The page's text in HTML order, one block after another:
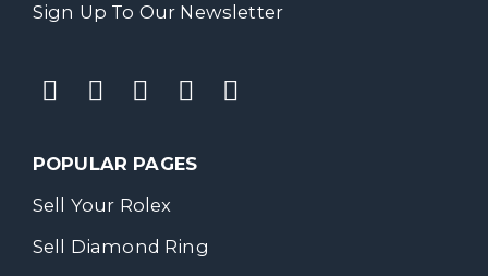
Sign Up To Our Newsletter
POPULAR PAGES
Sell Your Rolex
Sell Diamond Ring